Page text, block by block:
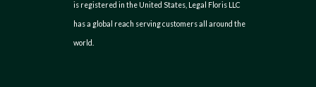
is registered in the United States, Legal Floris LLC
has a global reach serving customers all around the
world.